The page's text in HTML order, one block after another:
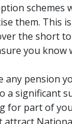
schemes
them. This
the short
you know
pension
a significant
for part of